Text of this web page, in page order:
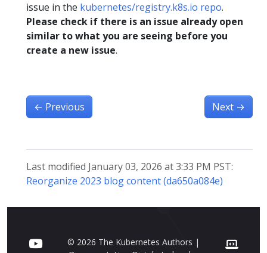
issue in the kubernetes/registry.k8s.io repo.
Please check if there is an issue already open
similar to what you are seeing before you
create a new issue.
← Previous Next →
Last modified January 03, 2026 at 3:33 PM PST:
Reorganize 2023 blog content (da650a084e)
© 2026 The Kubernetes Authors |